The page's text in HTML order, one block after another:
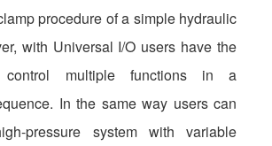
procedure of a simple hydraulic
with Universal I/O users have the
multiple functions in a
In the same way users can
pressure system with variable